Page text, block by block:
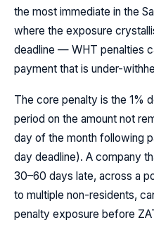
the most immediate in the
where the exposure
deadline — WHT penalties
payment that is under-
The core penalty is the 1%
period on the amount not
day of the month following
day deadline). A company
30–60 days late, across a
to multiple non-residents,
penalty exposure before